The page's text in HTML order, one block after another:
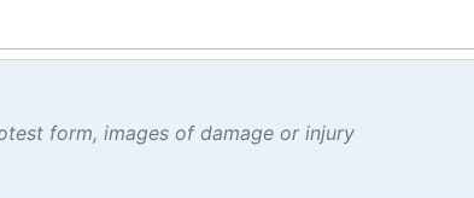
form, images of damage or injury